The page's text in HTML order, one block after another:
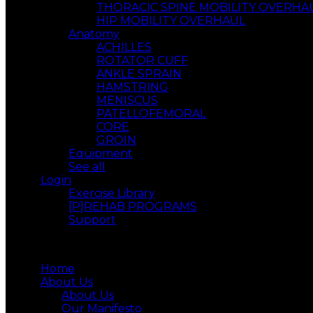
THORACIC SPINE MOBILITY
HIP MOBILITY OVERHAUL
Anatomy
ACHILLES
ROTATOR CUFF
ANKLE SPRAIN
HAMSTRING
MENISCUS
PATELLOFEMORAL
CORE
GROIN
Equipment
See all
Login
Exercise Library
[P]REHAB PROGRAMS
Support
Home
About Us
About Us
Our Manifesto